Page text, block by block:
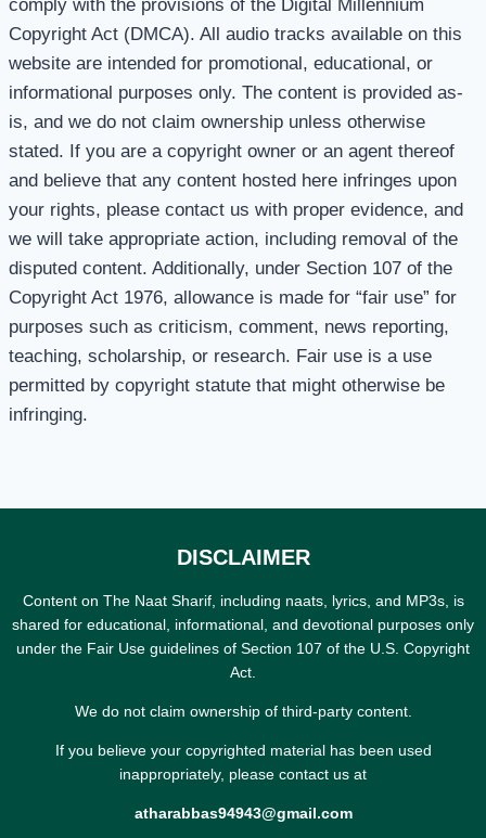
comply with the provisions of the Digital Millennium
Copyright Act (DMCA). All audio tracks available on this
website are intended for promotional, educational, or
informational purposes only. The content is provided as-
is, and we do not claim ownership unless otherwise
stated. If you are a copyright owner or an agent thereof
and believe that any content hosted here infringes upon
your rights, please contact us with proper evidence, and
we will take appropriate action, including removal of the
disputed content. Additionally, under Section 107 of the
Copyright Act 1976, allowance is made for “fair use” for
purposes such as criticism, comment, news reporting,
teaching, scholarship, or research. Fair use is a use
permitted by copyright statute that might otherwise be
infringing.
DISCLAIMER
Content on The Naat Sharif, including naats, lyrics, and MP3s, is
shared for educational, informational, and devotional purposes only
under the Fair Use guidelines of Section 107 of the U.S. Copyright
Act.
We do not claim ownership of third-party content.
If you believe your copyrighted material has been used
inappropriately, please contact us at
atharabbas94943@gmail.com